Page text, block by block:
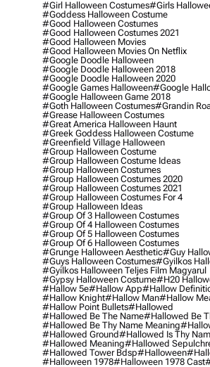
#girl Halloween Costumes#girls
#goddess Halloween Costume
#good Halloween Costumes
#good Halloween Costumes 2021
#good Halloween Movies
#good Halloween Movies On Netflix
#google Doodle Halloween
#google Doodle Halloween 2018
#google Doodle Halloween 2020
#google Games Halloween#google
#google Halloween Game 2018
#goth Halloween Costumes#grandin
#grease Halloween Costumes
#great America Halloween Haunt
#greek Goddess Halloween Costume
#greenfield Village Halloween
#group Halloween Costume
#group Halloween Costume Ideas
#group Halloween Costumes
#group Halloween Costumes 2020
#group Halloween Costumes 2021
#group Halloween Costumes For 4
#group Halloween Ideas
#group Of 3 Halloween Costumes
#group Of 4 Halloween Costumes
#group Of 5 Halloween Costumes
#group Of 6 Halloween Costumes
#grunge Halloween Aesthetic#guy
#guys Halloween Costumes#gyilkos
#gyilkos Halloween Teljes Film Magyarul
#gypsy Halloween Costume#h20
#hallow 5e#hallow App#hallow
#hallow Knight#hallow Man#hallow
#hallow Point Bullets#hallowed
#hallowed Be The Name#hallowed Be
#hallowed Be Thy Name Meaning
#hallowed Ground#hallowed Is Thy
#hallowed Meaning#hallowed
#hallowed Tower Bdsp#Halloween
#halloween 1978#halloween 1978 Cast